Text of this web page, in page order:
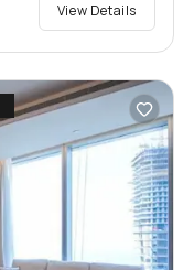
View Details